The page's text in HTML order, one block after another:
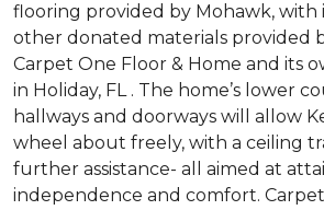
flooring provided by Mohawk, with
other donated materials provided
Carpet One Floor & Home and its
in Holiday, FL . The home’s lower
hallways and doorways will allow
wheel about freely, with a ceiling
further assistance- all aimed at
independence and comfort. Carpet